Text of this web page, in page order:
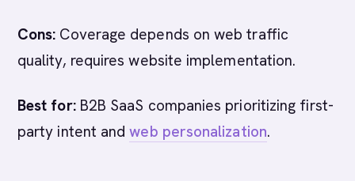
Cons: Coverage depends on web traffic
quality, requires website implementation.
Best for:B2B SaaS companies prioritizing first-
party intent andweb personalization.